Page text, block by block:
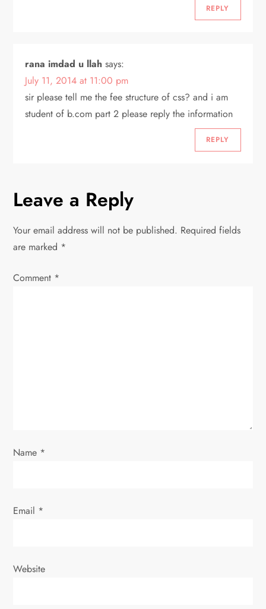
REPLY
rana imdad u llah says:
July 11, 2014 at 11:00 pm
sir please tell me the fee structure of css? and i am
student of b.com part 2 please reply the information
REPLY
Leave a Reply
Your email address will not be published. Required fields
are marked *
Comment *
Name *
Email *
Website